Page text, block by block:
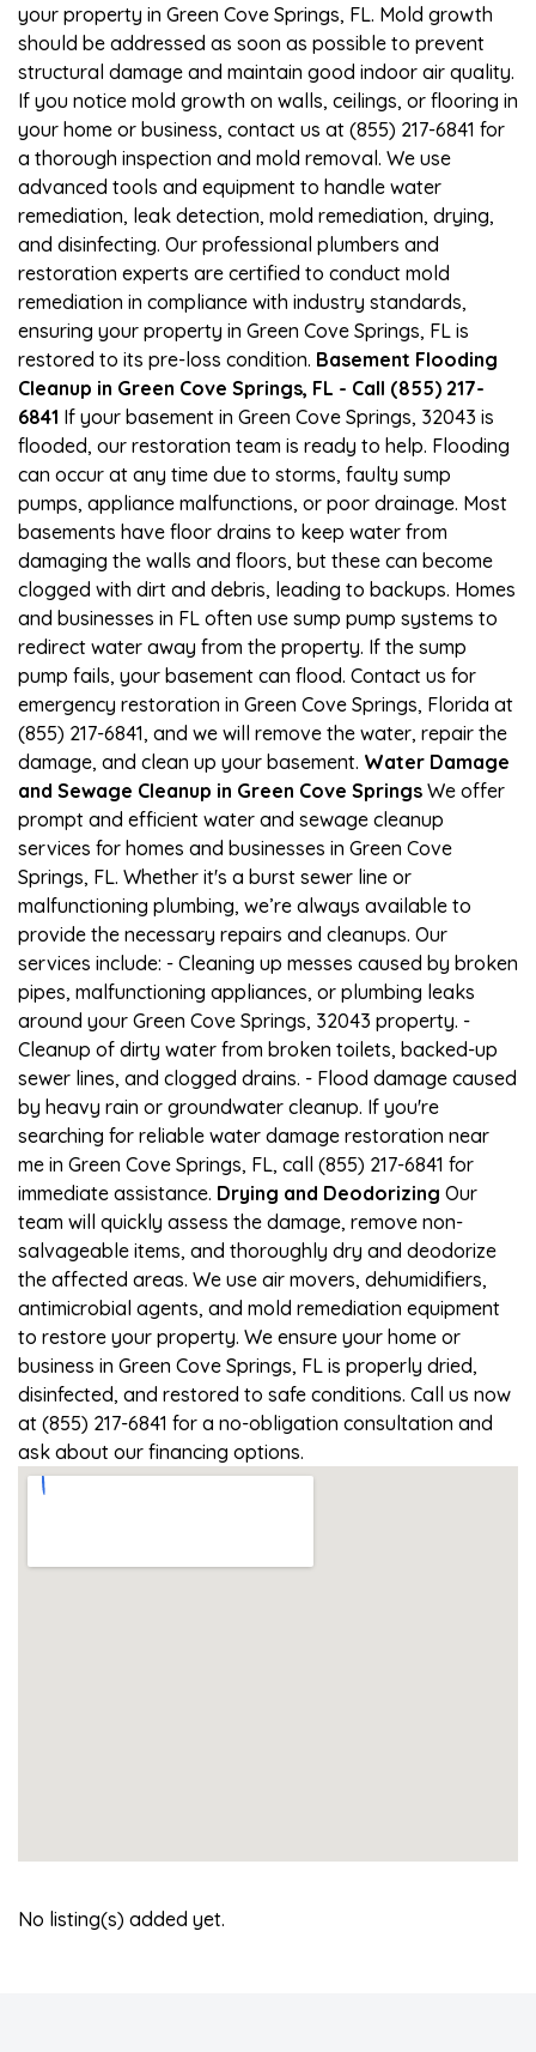
your property in Green Cove Springs, FL. Mold growth
should be addressed as soon as possible to prevent
structural damage and maintain good indoor air quality.
If you notice mold growth on walls, ceilings, or flooring in
your home or business, contact us at (855) 217-6841 for
a thorough inspection and mold removal. We use
advanced tools and equipment to handle water
remediation, leak detection, mold remediation, drying,
and disinfecting. Our professional plumbers and
restoration experts are certified to conduct mold
remediation in compliance with industry standards,
ensuring your property in Green Cove Springs, FL is
restored to its pre-loss condition. Basement Flooding
Cleanup in Green Cove Springs, FL - Call (855) 217-
6841 If your basement in Green Cove Springs, 32043 is
flooded, our restoration team is ready to help. Flooding
can occur at any time due to storms, faulty sump
pumps, appliance malfunctions, or poor drainage. Most
basements have floor drains to keep water from
damaging the walls and floors, but these can become
clogged with dirt and debris, leading to backups. Homes
and businesses in FL often use sump pump systems to
redirect water away from the property. If the sump
pump fails, your basement can flood. Contact us for
emergency restoration in Green Cove Springs, Florida at
(855) 217-6841, and we will remove the water, repair the
damage, and clean up your basement. Water Damage
and Sewage Cleanup in Green Cove Springs We offer
prompt and efficient water and sewage cleanup
services for homes and businesses in Green Cove
Springs, FL. Whether it's a burst sewer line or
malfunctioning plumbing, we’re always available to
provide the necessary repairs and cleanups. Our
services include: - Cleaning up messes caused by broken
pipes, malfunctioning appliances, or plumbing leaks
around your Green Cove Springs, 32043 property. -
Cleanup of dirty water from broken toilets, backed-up
sewer lines, and clogged drains. - Flood damage caused
by heavy rain or groundwater cleanup. If you're
searching for reliable water damage restoration near
me in Green Cove Springs, FL, call (855) 217-6841 for
immediate assistance. Drying and Deodorizing Our
team will quickly assess the damage, remove non-
salvageable items, and thoroughly dry and deodorize
the affected areas. We use air movers, dehumidifiers,
antimicrobial agents, and mold remediation equipment
to restore your property. We ensure your home or
business in Green Cove Springs, FL is properly dried,
disinfected, and restored to safe conditions. Call us now
at (855) 217-6841 for a no-obligation consultation and
ask about our financing options.
No listing(s) added yet.